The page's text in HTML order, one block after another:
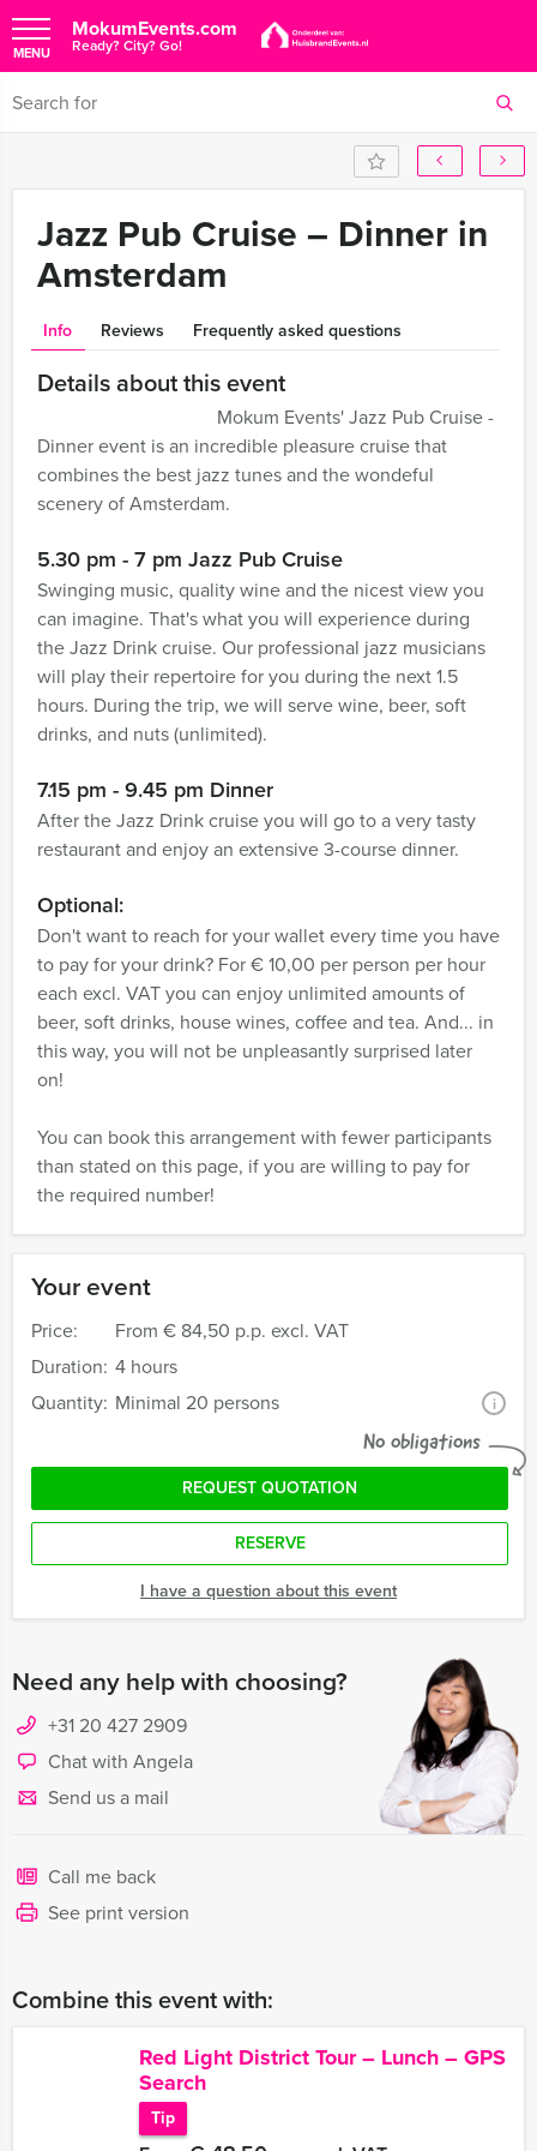
MokumEvents.com
Ready? City? Go!
MENU
Your event
Price: From € 84,50 p.p. excl. VAT
Duration: 4 hours
Quantity: Minimal 20 persons i
No obligations
REQUEST QUOTATION
RESERVE
I have a question about this event
Need any help with choosing?
+31 20 427 2909
Chat with Angela
Send us a mail
Call me back
See print version
Jazz Pub Cruise – Dinner in
Amsterdam
Info Reviews Frequently asked questions
Details about this event
Mokum Events' Jazz Pub Cruise -
Dinner event is an incredible pleasure cruise that
combines the best jazz tunes and the wondeful
scenery of Amsterdam.
5.30 pm - 7 pm Jazz Pub Cruise
Swinging music, quality wine and the nicest view you
can imagine. That's what you will experience during
the Jazz Drink cruise. Our professional jazz musicians
will play their repertoire for you during the next 1.5
hours. During the trip, we will serve wine, beer, soft
drinks, and nuts (unlimited).
7.15 pm - 9.45 pm Dinner
After the Jazz Drink cruise you will go to a very tasty
restaurant and enjoy an extensive 3-course dinner.
Optional:
Don't want to reach for your wallet every time you have
to pay for your drink? For € 10,00 per person per hour
each excl. VAT you can enjoy unlimited amounts of
beer, soft drinks, house wines, coffee and tea. And... in
this way, you will not be unpleasantly surprised later
on!
You can book this arrangement with fewer participants
than stated on this page, if you are willing to pay for
the required number!
Combine this event with:
Red Light District Tour – Lunch – GPS
Search
Tip